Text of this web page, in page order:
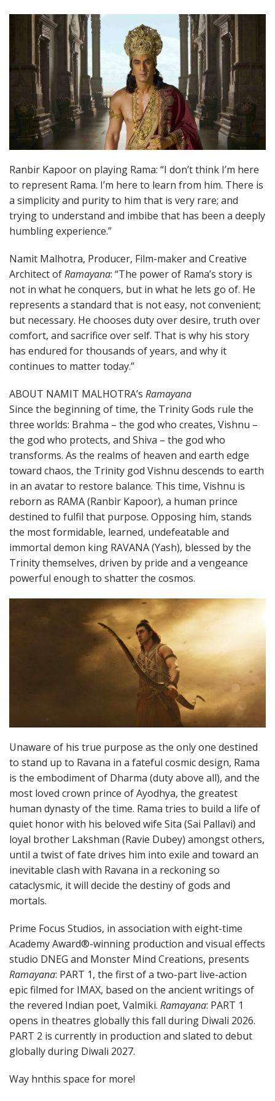
Ranbir Kapoor on playing Rama: “I don’t think I’m here
to represent Rama. I’m here to learn from him. There is
a simplicity and purity to him that is very rare; and
trying to understand and imbibe that has been a deeply
humbling experience.”
Namit Malhotra, Producer, Film-maker and Creative
Architect ofRamayana: “The power of Rama’s story is
not in what he conquers, but in what he lets go of. He
represents a standard that is not easy, not convenient;
but necessary. He chooses duty over desire, truth over
comfort, and sacrifice over self. That is why his story
has endured for thousands of years, and why it
continues to matter today.”
ABOUT NAMIT MALHOTRA’s Ramayana
Since the beginning of time, the Trinity Gods rule the
three worlds: Brahma – the god who creates, Vishnu –
the god who protects, and Shiva – the god who
transforms. As the realms of heaven and earth edge
toward chaos, the Trinity god Vishnu descends to earth
in an avatar to restore balance. This time, Vishnu is
reborn as RAMA (Ranbir Kapoor), a human prince
destined to fulfil that purpose. Opposing him, stands
the most formidable, learned, undefeatable and
immortal demon king RAVANA (Yash), blessed by the
Trinity themselves, driven by pride and a vengeance
powerful enough to shatter the cosmos.
Unaware of his true purpose as the only one destined
to stand up to Ravana in a fateful cosmic design, Rama
is the embodiment of Dharma (duty above all), and the
most loved crown prince of Ayodhya, the greatest
human dynasty of the time. Rama tries to build a life of
quiet honor with his beloved wife Sita (Sai Pallavi) and
loyal brother Lakshman (Ravie Dubey) amongst others,
until a twist of fate drives him into exile and toward an
inevitable clash with Ravana in a reckoning so
cataclysmic, it will decide the destiny of gods and
mortals.
Prime Focus Studios, in association with eight-time
Academy Award®-winning production and visual effects
studio DNEG and Monster Mind Creations, presents
Ramayana: PART 1, the first of a two-part live-action
epic filmed for IMAX, based on the ancient writings of
the revered Indian poet, Valmiki. Ramayana: PART 1
opens in theatres globally this fall during Diwali 2026.
PART 2 is currently in production and slated to debut
globally during Diwali 2027.
Way hnthis space for more!